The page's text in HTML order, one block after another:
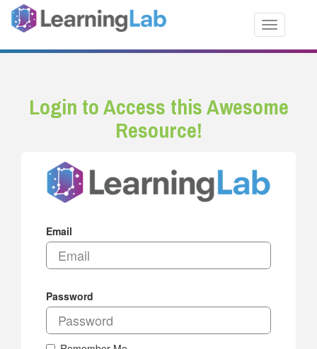
Toggle
Login to Access this Awesome
Resource!
Email
Password